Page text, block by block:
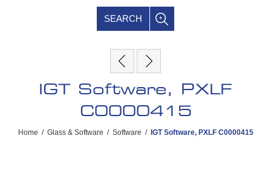
SEARCH
IGT Software, PXLF
C0000415
Home / Glass & Software / Software / IGT Software, PXLF C0000415